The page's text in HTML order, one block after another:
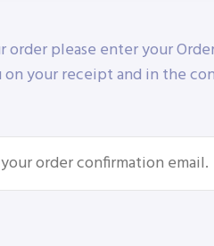
order please enter your
your receipt and in the